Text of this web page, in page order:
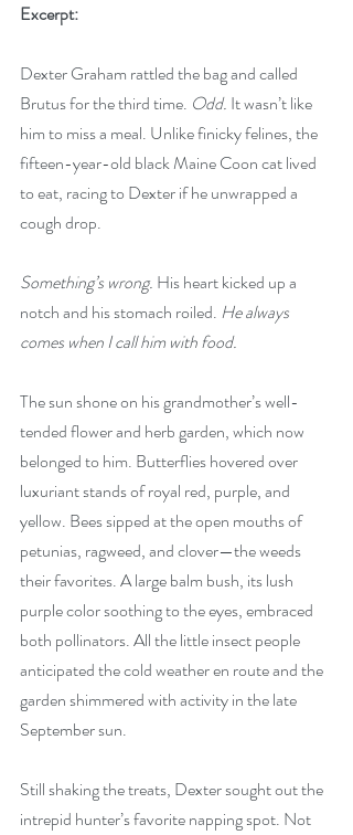
Excerpt:
Dexter Graham rattled the bag and called
Brutus for the third time. Odd. It wasn’t like
him to miss a meal. Unlike finicky felines, the
fifteen-year-old black Maine Coon cat lived
to eat, racing to Dexter if he unwrapped a
cough drop.
Something’s wrong. His heart kicked up a
notch and his stomach roiled. He always
comes when I call him with food.
The sun shone on his grandmother’s well-
tended flower and herb garden, which now
belonged to him. Butterflies hovered over
luxuriant stands of royal red, purple, and
yellow. Bees sipped at the open mouths of
petunias, ragweed, and clover—the weeds
their favorites. A large balm bush, its lush
purple color soothing to the eyes, embraced
both pollinators. All the little insect people
anticipated the cold weather en route and the
garden shimmered with activity in the late
September sun.
Still shaking the treats, Dexter sought out the
intrepid hunter’s favorite napping spot. Not